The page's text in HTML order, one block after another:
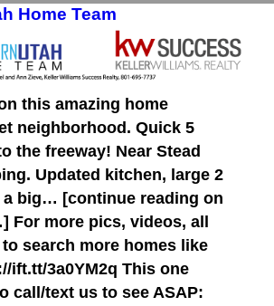
Home Team
this amazing home
neighborhood. Quick 5
the freeway! Near Stead
Updated kitchen, large 2
a big… [continue reading on
more pics, videos, all
search more homes like
ift.tt/3a0YM2q This one
call/text us to see ASAP: